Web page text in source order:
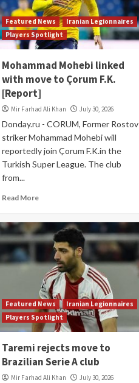
Featured News
Iranian Legionnaires
Players Spotlight
Mohammad Mohebi linked
with move to Çorum F.K.
[Report]
Mir Farhad Ali Khan July 30, 2026
Donday.ru - CORUM, Former Rostov
striker Mohammad Mohebi will
reportedly join Çorum F.K.in the
Turkish Super League. The club
from...
Read More
Featured News
Iranian Legionnaires
Players Spotlight
Taremi rejects move to
Brazilian Serie A club
Mir Farhad Ali Khan July 30, 2026